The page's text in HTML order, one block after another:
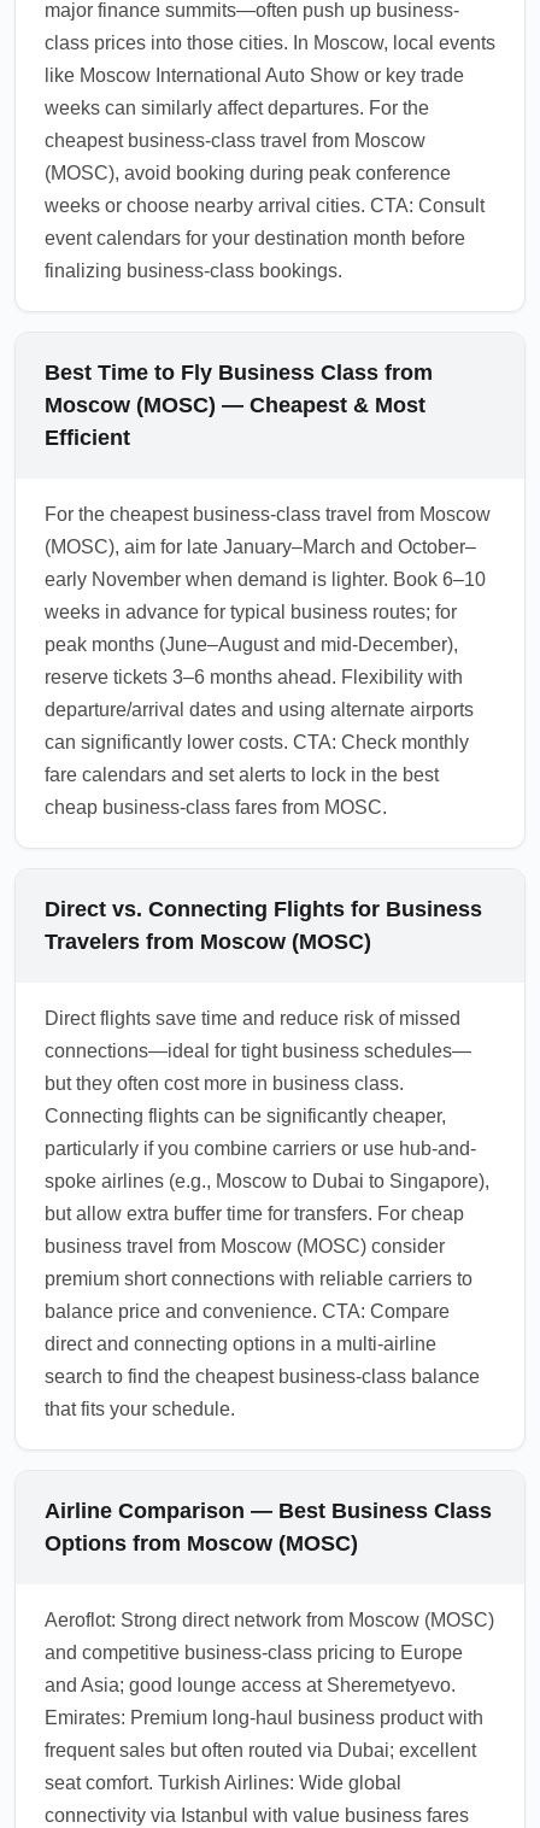
using corporate negotiated rates can mitigate
these surcharges.
1.0.2602.01
major finance summits—often push up business-
class prices into those cities. In Moscow, local events
like Moscow International Auto Show or key trade
weeks can similarly affect departures. For the
cheapest business-class travel from Moscow
(MOSC), avoid booking during peak conference
weeks or choose nearby arrival cities. CTA: Consult
event calendars for your destination month before
finalizing business-class bookings.
Best Time to Fly Business Class from
Moscow (MOSC) — Cheapest & Most
Efficient
For the cheapest business-class travel from Moscow
(MOSC), aim for late January–March and October–
early November when demand is lighter. Book 6–10
weeks in advance for typical business routes; for
peak months (June–August and mid-December),
reserve tickets 3–6 months ahead. Flexibility with
departure/arrival dates and using alternate airports
can significantly lower costs. CTA: Check monthly
fare calendars and set alerts to lock in the best
cheap business-class fares from MOSC.
Direct vs. Connecting Flights for Business
Travelers from Moscow (MOSC)
Direct flights save time and reduce risk of missed
connections—ideal for tight business schedules—
but they often cost more in business class.
Connecting flights can be significantly cheaper,
particularly if you combine carriers or use hub-and-
spoke airlines (e.g., Moscow to Dubai to Singapore),
but allow extra buffer time for transfers. For cheap
business travel from Moscow (MOSC) consider
premium short connections with reliable carriers to
balance price and convenience. CTA: Compare
direct and connecting options in a multi-airline
search to find the cheapest business-class balance
that fits your schedule.
Airline Comparison — Best Business Class
Options from Moscow (MOSC)
Aeroflot: Strong direct network from Moscow (MOSC)
and competitive business-class pricing to Europe
and Asia; good lounge access at Sheremetyevo.
Emirates: Premium long-haul business product with
frequent sales but often routed via Dubai; excellent
seat comfort. Turkish Airlines: Wide global
connectivity via Istanbul with value business fares